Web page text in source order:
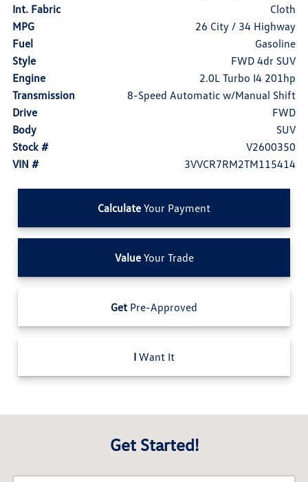
Int. Fabric
Cloth
MPG
26 City / 34 Highway
Fuel
Gasoline
Style
FWD 4dr SUV
Engine
2.0L Turbo I4 201hp
Transmission
8-Speed Automatic w/Manual Shift
Drive
FWD
Body
SUV
Stock #
V2600350
VIN #
3VVCR7RM2TM115414
Calculate Your Payment
ValueYour Trade
Get Pre-Approved
I Want It
Get Started!